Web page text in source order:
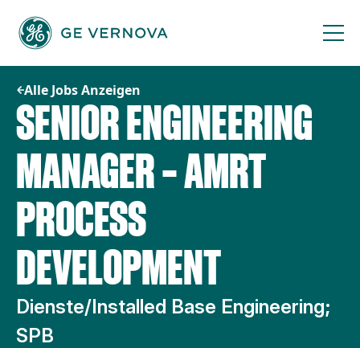
Inhalt
springen
Alle Jobs Anzeigen
SENIOR ENGINEERING
MANAGER – AMRT
PROCESS
DEVELOPMENT
Dienste/Installed Base Engineering;
SPB